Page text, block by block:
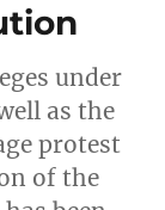
under
as the
protest
of the